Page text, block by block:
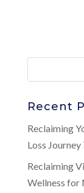
Recent
Reclaiming
Loss
Reclaiming
Wellness for